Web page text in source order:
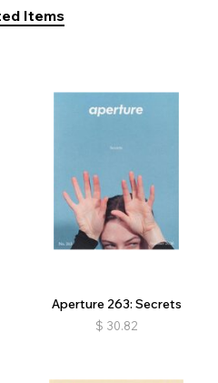
Items
Aperture 263: Secrets
$ 30.82